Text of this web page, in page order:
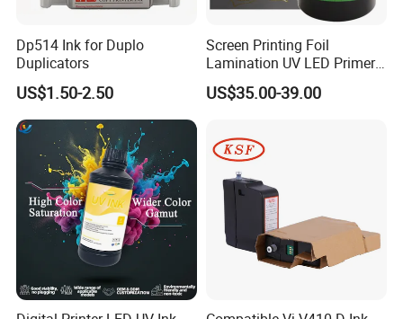
Dp514 Ink for Duplo
Duplicators
US$1.50-2.50
Screen Printing Foil
Lamination UV LED Primer
Ink for Gold Packaging
US$35.00-39.00